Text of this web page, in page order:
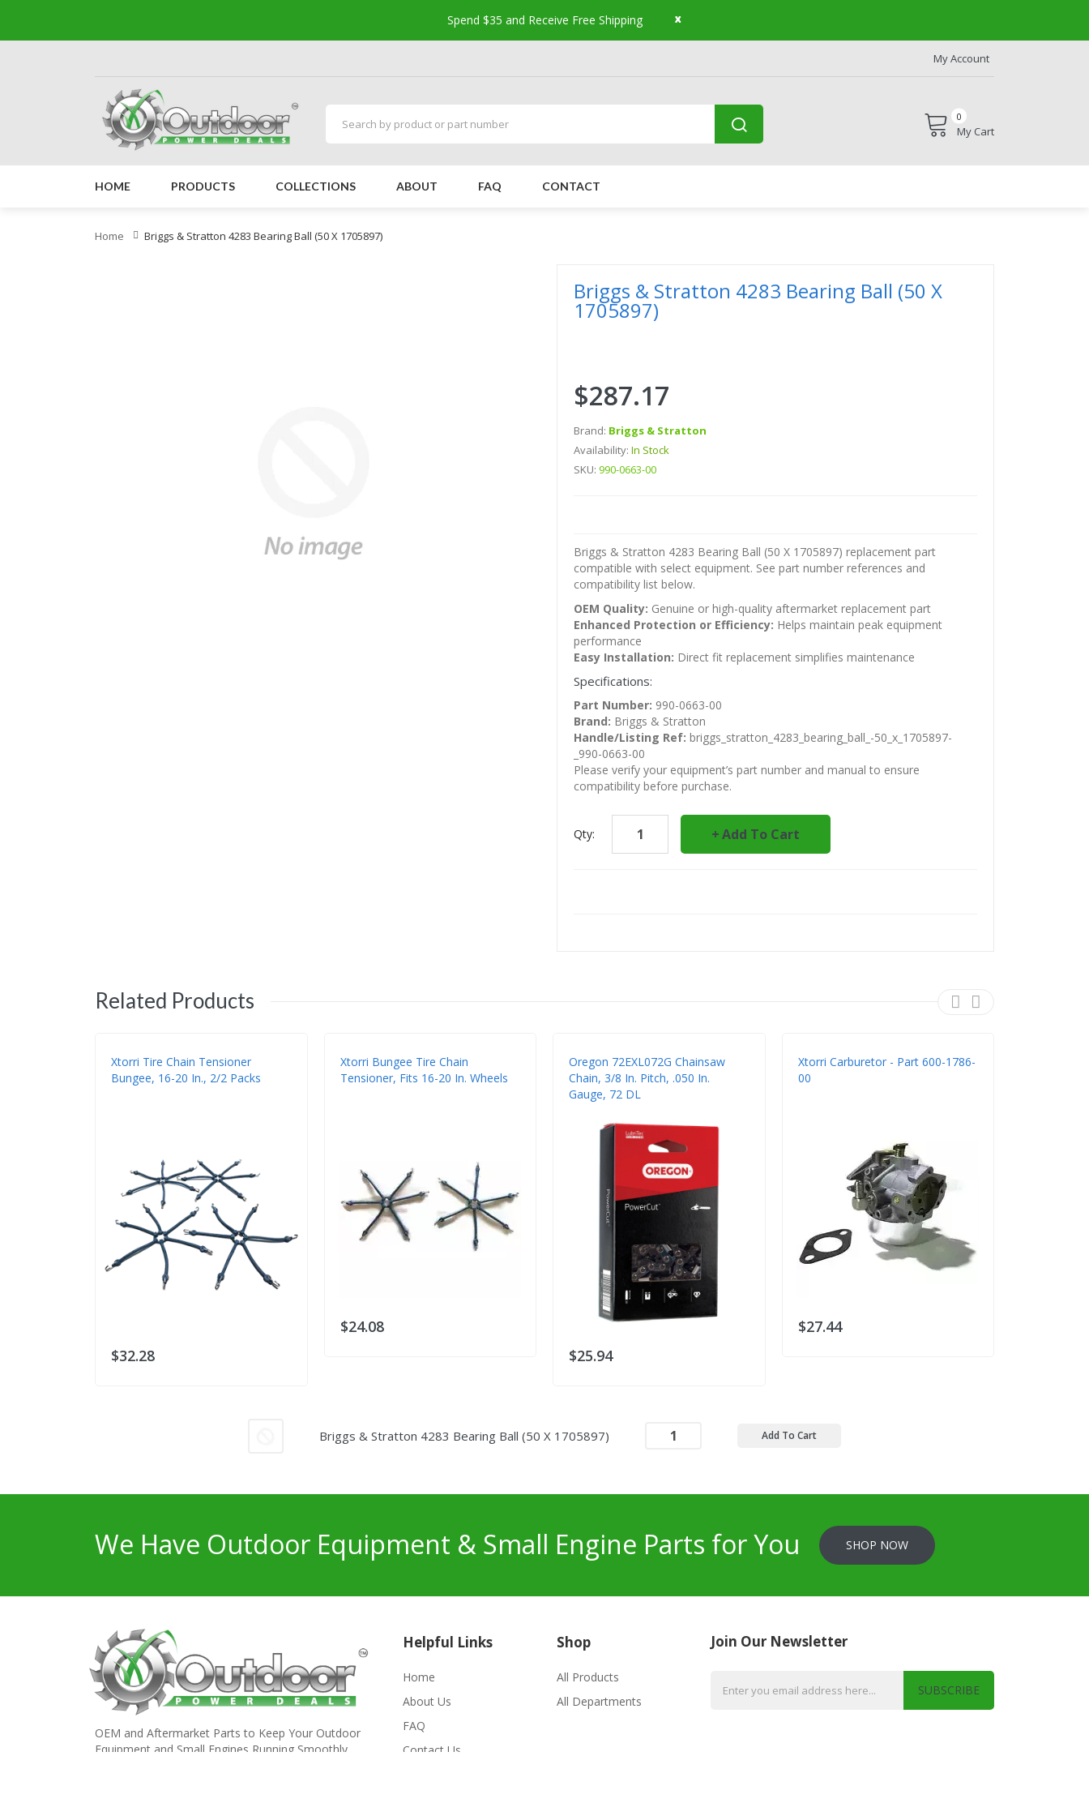
Spend $35 and Receive Free Shipping x
My Account
0
My Cart
HOME PRODUCTS COLLECTIONS ABOUT FAQ CONTACT
Home Briggs & Stratton 4283 Bearing Ball (50 X 1705897)
Briggs & Stratton 4283 Bearing Ball (50 X
1705897)
$287.17
Brand: Briggs & Stratton
Availability: In Stock
SKU: 990-0663-00
Briggs & Stratton 4283 Bearing Ball (50 X 1705897) replacement part
compatible with select equipment. See part number references and
compatibility list below.
OEM Quality: Genuine or high-quality aftermarket replacement part
Enhanced Protection or Efficiency: Helps maintain peak equipment
performance
Easy Installation: Direct fit replacement simplifies maintenance
Specifications:
Part Number: 990-0663-00
Brand: Briggs & Stratton
Handle/Listing Ref: briggs_stratton_4283_bearing_ball_-50_x_1705897-
_990-0663-00
Please verify your equipment’s part number and manual to ensure
compatibility before purchase.
Qty: Add To Cart
Related Products
Xtorri Tire Chain Tensioner
Bungee, 16-20 In., 2/2 Packs
$32.28
Xtorri Bungee Tire Chain
Tensioner, Fits 16-20 In. Wheels
$24.08
Oregon 72EXL072G Chainsaw
Chain, 3/8 In. Pitch, .050 In.
Gauge, 72 DL
$25.94
Xtorri Carburetor - Part 600-1786-
00
$27.44
Briggs & Stratton 4283 Bearing Ball (50 X 1705897) Add To Cart
We Have Outdoor Equipment & Small Engine Parts for You SHOP NOW
OEM and Aftermarket Parts to Keep Your Outdoor
Equipment and Small Engines Running Smoothly.
Helpful Links
Home
About Us
FAQ
Contact Us
Shop
All Products
All Departments
Join Our Newsletter
SUBSCRIBE